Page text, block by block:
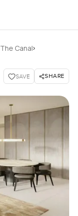
The Canal›
SAVE SHARE